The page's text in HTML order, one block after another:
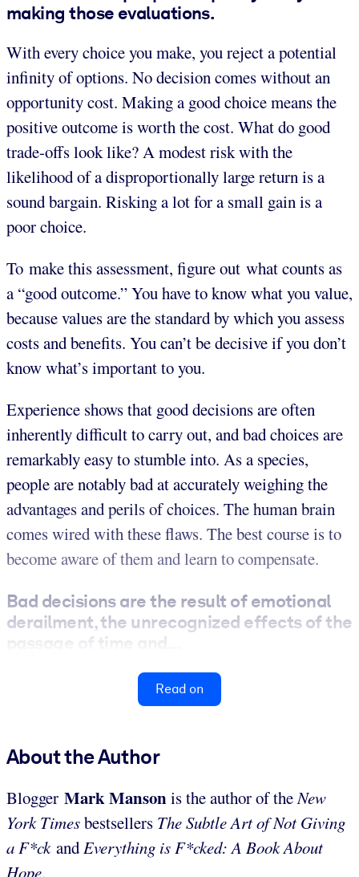
making those evaluations.
With every choice you make, you reject a potential
infinity of options. No decision comes without an
opportunity cost. Making a good choice means the
positive outcome is worth the cost. What do good
trade-offs look like? A modest risk with the
likelihood of a disproportionally large return is a
sound bargain. Risking a lot for a small gain is a
poor choice.
To make this assessment, figure out what counts as
a “good outcome.” You have to know what you value,
because values are the standard by which you assess
costs and benefits. You can’t be decisive if you don’t
know what’s important to you.
Experience shows that good decisions are often
inherently difficult to carry out, and bad choices are
remarkably easy to stumble into. As a species,
people are notably bad at accurately weighing the
advantages and perils of choices. The human brain
comes wired with these flaws. The best course is to
become aware of them and learn to compensate.
Bad decisions are the result of emotional
derailment, the unrecognized effects of the
passage of time and...
Read on
About the Author
Blogger MarkMansonis the author of theNew
York Timesbestsellers The Subtle Art of Not Giving
a F*ck andEverything is F*cked: A Book About
Hope.